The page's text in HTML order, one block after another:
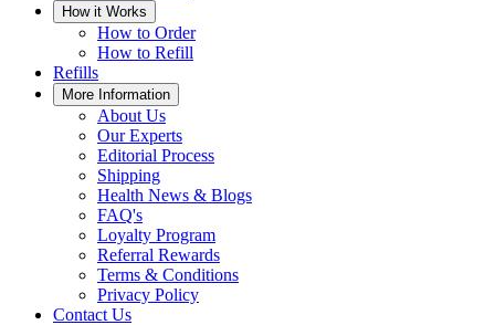
How it Works
How to Order
How to Refill
Refills
More Information
About Us
Our Experts
Editorial Process
Shipping
Health News & Blogs
FAQ's
Loyalty Program
Referral Rewards
Terms & Conditions
Privacy Policy
Contact Us